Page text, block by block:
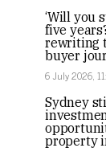
‘Will you
five
rewriting
buyer
6 July 2026,
Sydney
property